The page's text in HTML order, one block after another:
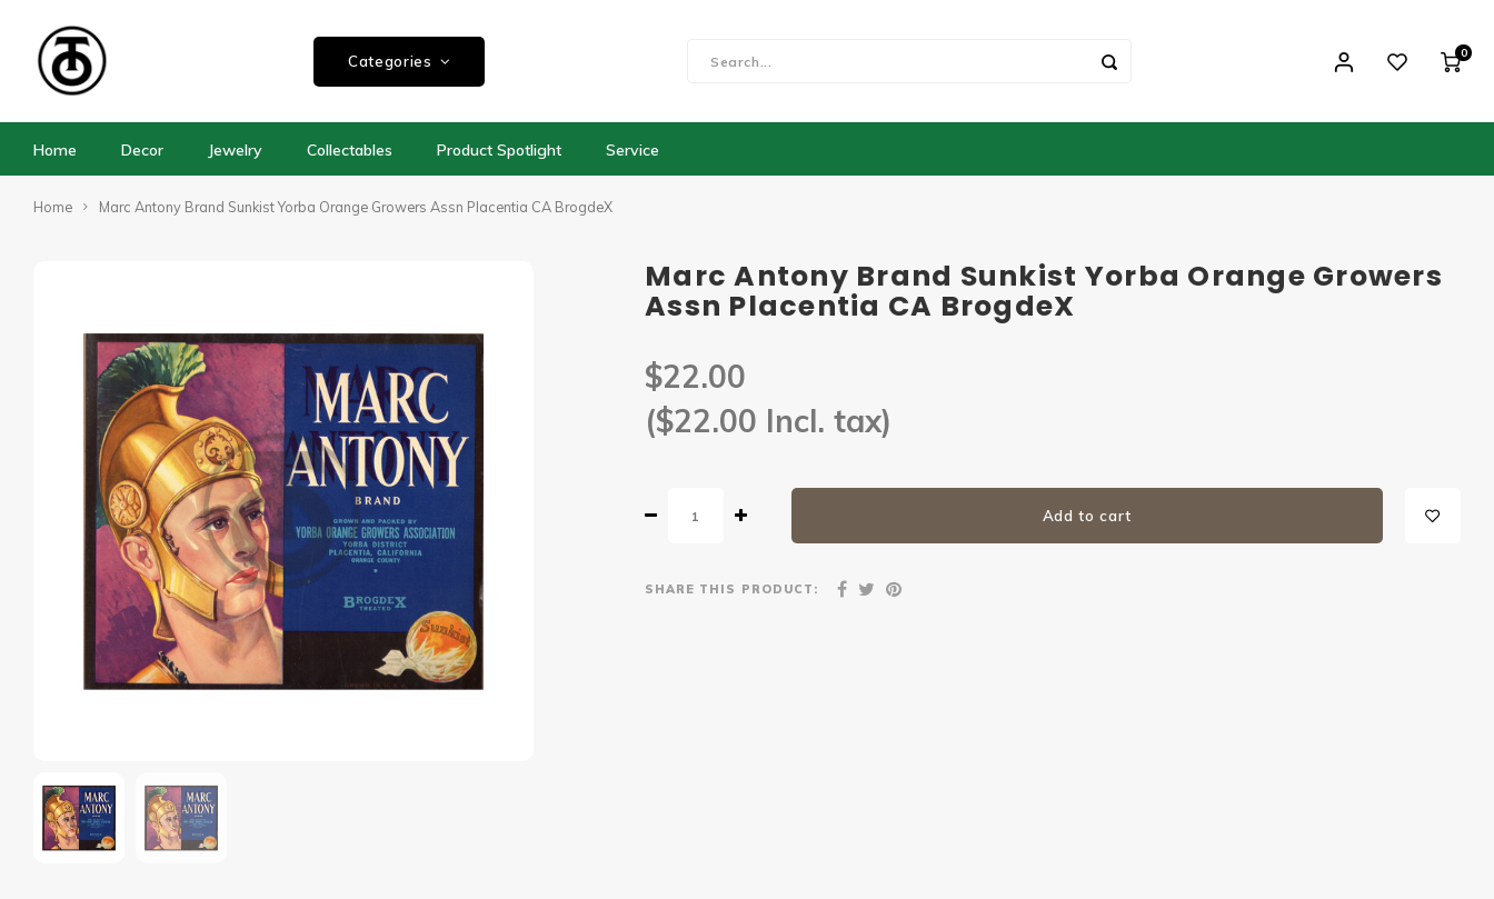
Categories 0
Home Decor Jewelry Collectables Product Spotlight Service
Home Marc Antony Brand Sunkist Yorba Orange Growers Assn Placentia CA BrogdeX
Marc Antony Brand Sunkist Yorba Orange Growers
Assn Placentia CA BrogdeX
$22.00
($22.00 Incl. tax)
Add to cart
SHARE THIS PRODUCT: